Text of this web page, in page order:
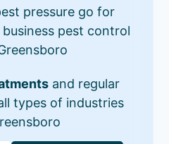
pressure go for
pest control
and regular
types of industries